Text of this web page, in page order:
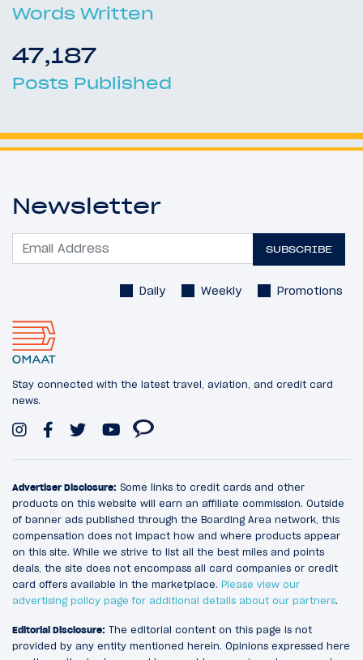
Words Written
47,187
Posts Published
Newsletter
SUBSCRIBE
Daily Weekly Promotions
Stay connected with the latest travel, aviation, and credit card
news.
Advertiser Disclosure: Some links to credit cards and other
products on this website will earn an affiliate commission. Outside
of banner ads published through the Boarding Area network, this
compensation does not impact how and where products appear
on this site. While we strive to list all the best miles and points
deals, the site does not encompass all card companies or credit
card offers available in the marketplace. Please view our
advertising policy page for additional details about our partners.
Editorial Disclosure: The editorial content on this page is not
provided by any entity mentioned herein. Opinions expressed here